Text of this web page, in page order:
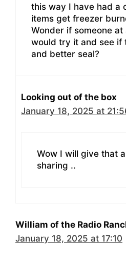
this way I have had a
items get freezer
Wonder if someone at
would try it and see if
and better seal?
Looking out of the box
January 18, 2025 at
Wow I will give that
sharing ..
William of the Radio
January 18, 2025 at 17:10